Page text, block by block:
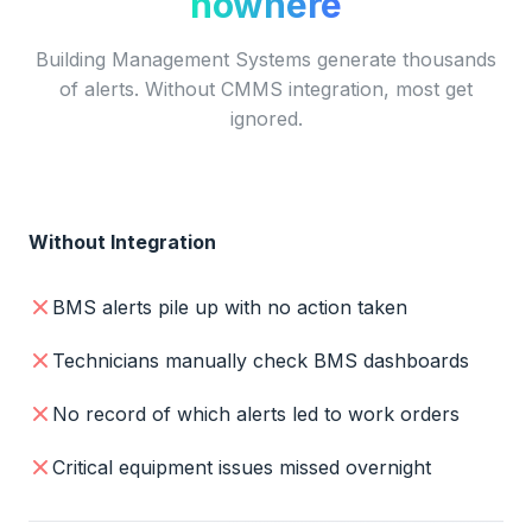
Building Management Systems generate thousands
of alerts. Without CMMS integration, most get
ignored.
Without Integration
BMS alerts pile up with no action taken
Technicians manually check BMS dashboards
No record of which alerts led to work orders
Critical equipment issues missed overnight